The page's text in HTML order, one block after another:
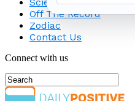
Off The Record
Zodiac
Contact Us
Connect with us